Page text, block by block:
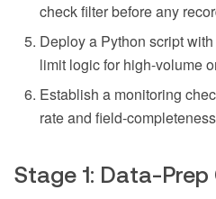
check filter before any
Deploy a Python script
limit logic for high-volume
Establish a monitoring
rate and field-
Stage 1: Data-Prep